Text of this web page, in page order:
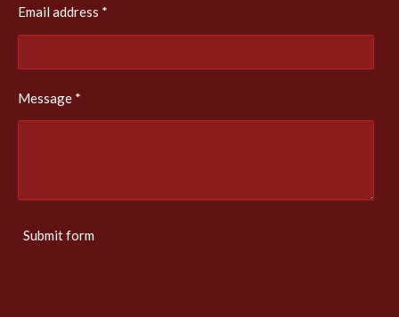
Email address *
Message *
Submit form